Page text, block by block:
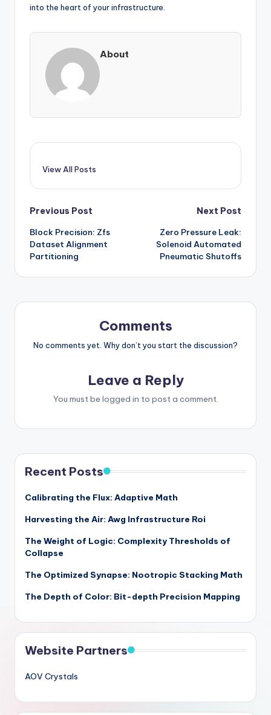
into the heart of your infrastructure.
About
View All Posts
Post
navigation
Previous Post
Block Precision: Zfs
Dataset Alignment
Partitioning
Next Post
Zero Pressure Leak:
Solenoid Automated
Pneumatic Shutoffs
Comments
No comments yet. Why don’t you start the discussion?
Leave a Reply
You must be logged in to post a comment.
Recent Posts
Calibrating the Flux: Adaptive Math
Harvesting the Air: Awg Infrastructure Roi
The Weight of Logic: Complexity Thresholds of
Collapse
The Optimized Synapse: Nootropic Stacking Math
The Depth of Color: Bit-depth Precision Mapping
Website Partners
AOV Crystals